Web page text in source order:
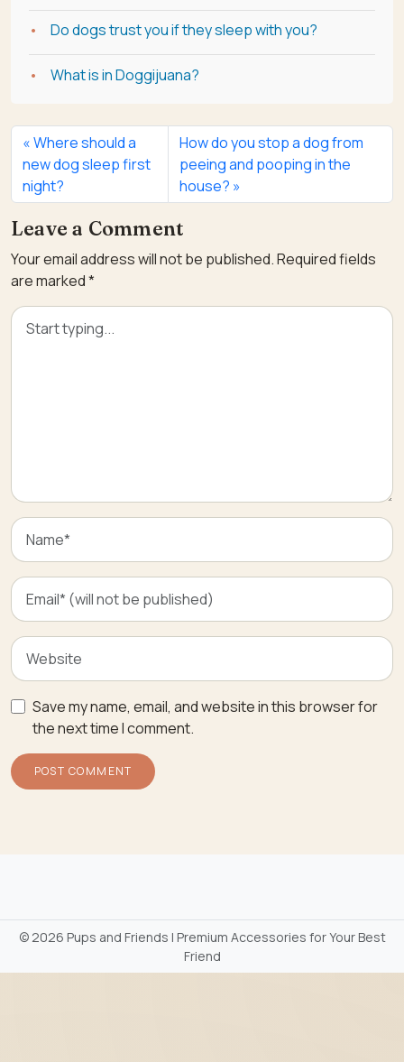
Do dogs trust you if they sleep with you?
What is in Doggijuana?
Where should a
new dog sleep first
night?
How do you stop a dog from
peeing and pooping in the
house?
Leave a Comment
Your email address will not be published.Required fields
are marked*
Save my name, email, and website in this browser for
the next time I comment.
©2026 Pups and Friends | Premium Accessories for Your Best
Friend